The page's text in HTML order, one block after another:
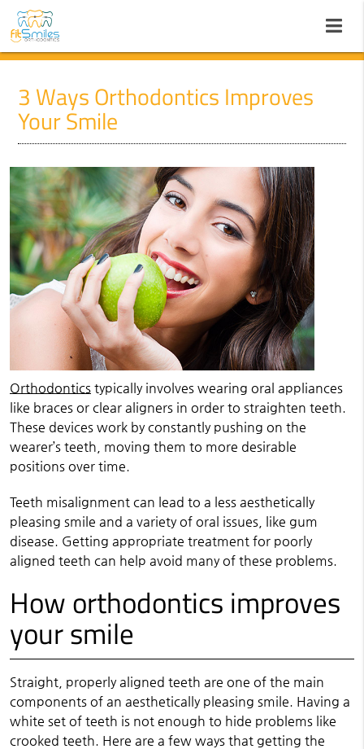
3 Ways Orthodontics Improves
Your Smile
Orthodonticstypically involves wearing oral appliances
like braces or clear aligners in order to straighten teeth.
These devices work by constantly pushing on the
wearer’s teeth, moving them to more desirable
positions over time.
Teeth misalignment can lead to a less aesthetically
pleasing smile and a variety of oral issues, like gum
disease. Getting appropriate treatment for poorly
aligned teeth can help avoid many of these problems.
How orthodontics improves
your smile
Straight, properly aligned teeth are one of the main
components of an aesthetically pleasing smile. Having a
white set of teeth is not enough to hide problems like
crooked teeth. Here are a few ways that getting the